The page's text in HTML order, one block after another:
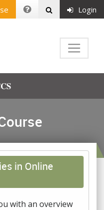
Login
in Online
with an overview